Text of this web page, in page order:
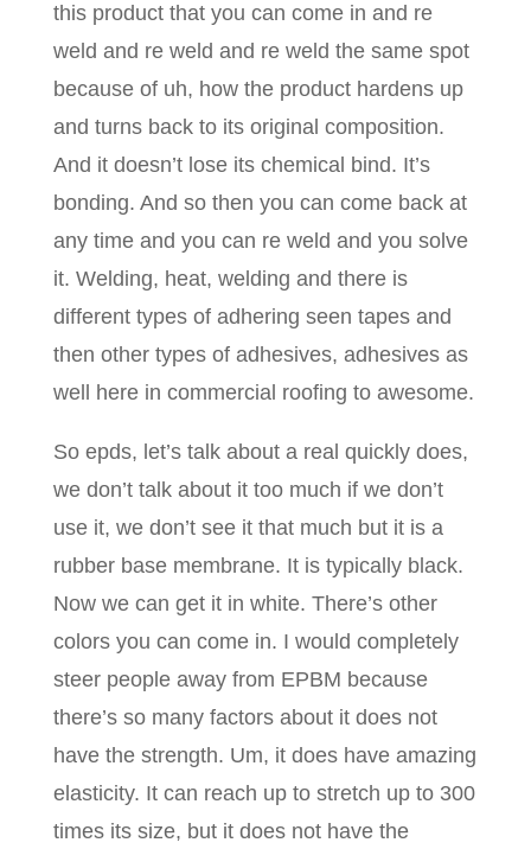
this product that you can come in and re
weld and re weld and re weld the same spot
because of uh, how the product hardens up
and turns back to its original composition.
And it doesn’t lose its chemical bind. It’s
bonding. And so then you can come back at
any time and you can re weld and you solve
it. Welding, heat, welding and there is
different types of adhering seen tapes and
then other types of adhesives, adhesives as
well here in commercial roofing to awesome.
So epds, let’s talk about a real quickly does,
we don’t talk about it too much if we don’t
use it, we don’t see it that much but it is a
rubber base membrane. It is typically black.
Now we can get it in white. There’s other
colors you can come in. I would completely
steer people away from EPBM because
there’s so many factors about it does not
have the strength. Um, it does have amazing
elasticity. It can reach up to stretch up to 300
times its size, but it does not have the